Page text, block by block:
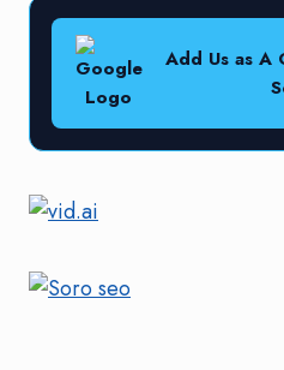
Add Us as A